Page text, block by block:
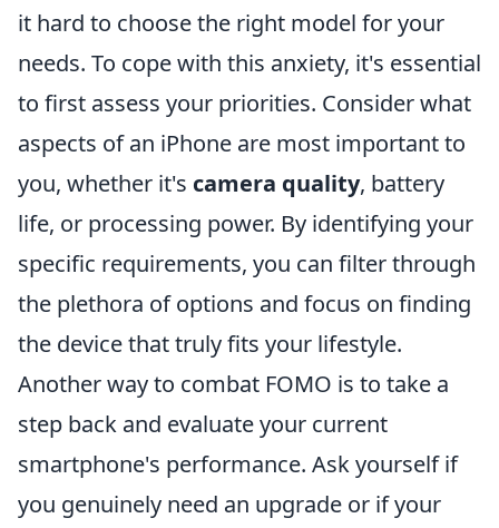
it hard to choose the right model for your
needs. To cope with this anxiety, it's essential
to first assess your priorities. Consider what
aspects of an iPhone are most important to
you, whether it's camera quality, battery
life, or processing power. By identifying your
specific requirements, you can filter through
the plethora of options and focus on finding
the device that truly fits your lifestyle.
Another way to combat FOMO is to take a
step back and evaluate your current
smartphone's performance. Ask yourself if
you genuinely need an upgrade or if your